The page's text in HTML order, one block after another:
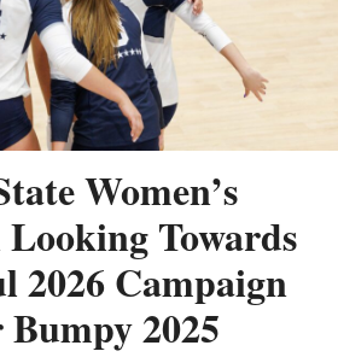
Women’s
Towards
2026 Campaign
2025